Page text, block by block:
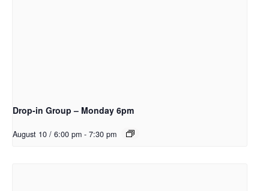
Drop-in Group – Monday 6pm
August 10 / 6:00 pm - 7:30 pm